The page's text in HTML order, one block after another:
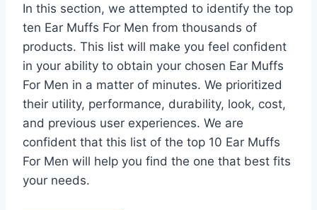
In this section, we attempted to identify the top
ten Ear Muffs For Men from thousands of
products. This list will make you feel confident
in your ability to obtain your chosen Ear Muffs
For Men in a matter of minutes. We prioritized
their utility, performance, durability, look, cost,
and previous user experiences. We are
confident that this list of the top 10 Ear Muffs
For Men will help you find the one that best fits
your needs.